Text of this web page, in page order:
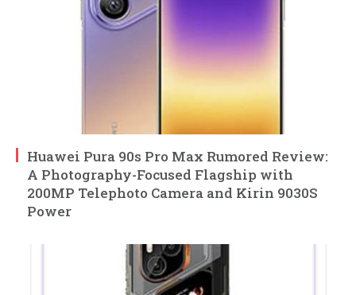
Huawei Pura 90s Pro Max Rumored Review:
A Photography-Focused Flagship with
200MP Telephoto Camera and Kirin 9030S
Power